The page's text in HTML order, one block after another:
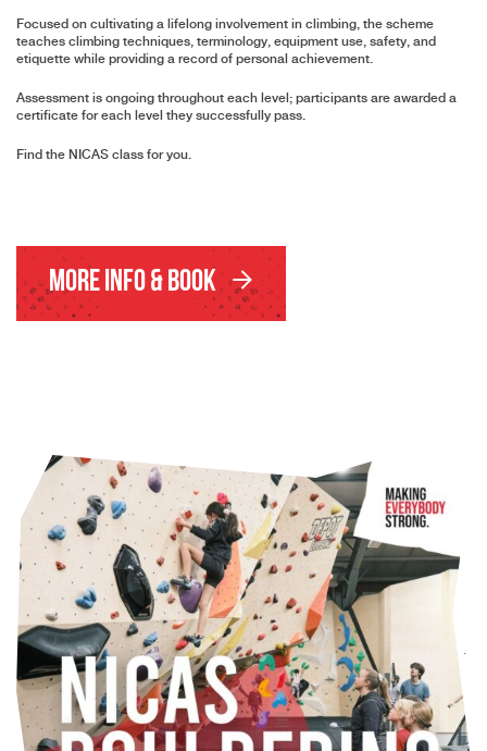
Focused on cultivating a lifelong involvement in climbing, the scheme
teaches climbing techniques, terminology, equipment use, safety, and
etiquette while providing a record of personal achievement.
Assessment is ongoing throughout each level; participants are awarded a
certificate for each level they successfully pass.
Find the NICAS class for you.
More Info & Book